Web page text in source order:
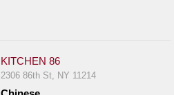
KITCHEN 86
2306 86th St, NY 11214